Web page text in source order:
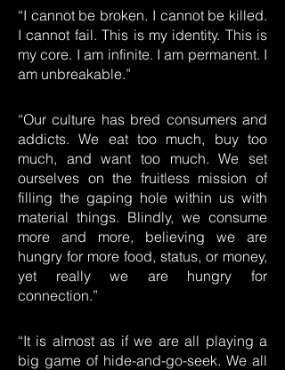
“I cannot be broken. I cannot be killed.
I cannot fail. This is my identity. This is
my core. I am infinite. I am permanent. I
am unbreakable.”
“Our culture has bred consumers and
addicts. We eat too much, buy too
much, and want too much. We set
ourselves on the fruitless mission of
filling the gaping hole within us with
material things. Blindly, we consume
more and more, believing we are
hungry for more food, status, or money,
yet really we are hungry for
connection.”
“It is almost as if we are all playing a
big game of hide-and-go-seek. We all